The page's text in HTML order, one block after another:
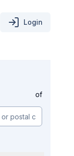
Login
of